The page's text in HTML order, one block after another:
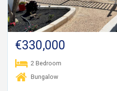
€330,000
2 Bedroom
Bungalow